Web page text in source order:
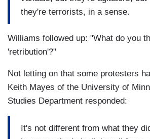
they're terrorists, in a sense.
Williams followed up: "What do you
'retribution'?"
Not letting on that some protesters
Keith Mayes of the University of
Studies Department responded:
It's not different from what they